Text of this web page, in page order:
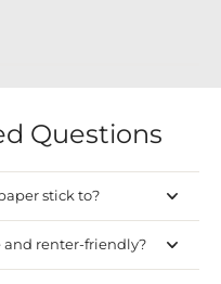
Questions
stick to?
and renter-friendly?